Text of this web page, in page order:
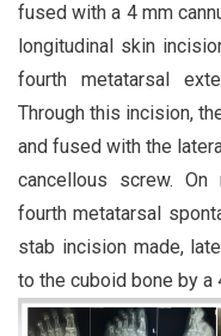
fused with a 4 mm
longitudinal skin
fourth metatarsal
Through this incision,
and fused with the
cancellous screw.
fourth metatarsal
stab incision made,
to the cuboid bone by a